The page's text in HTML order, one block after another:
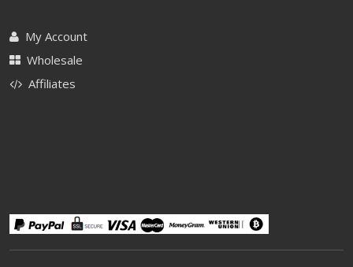
My Account
Wholesale
Affiliates